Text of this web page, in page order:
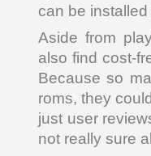
can be
Aside from
also find cost-
Because so
roms, they
just user
not really sure